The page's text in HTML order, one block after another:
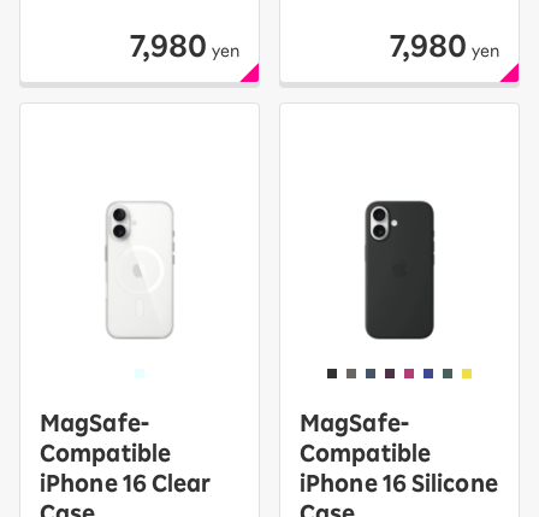
7,980 yen 7,980 yen
MagSafe-
Compatible
iPhone 16 Clear
MagSafe-
Compatible
iPhone 16 Silicone